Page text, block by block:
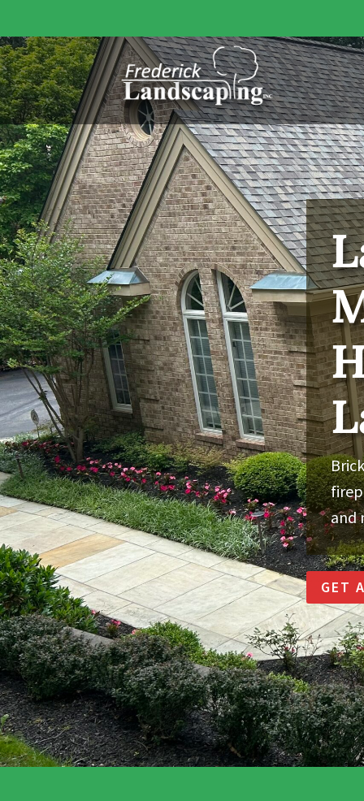
and
GET